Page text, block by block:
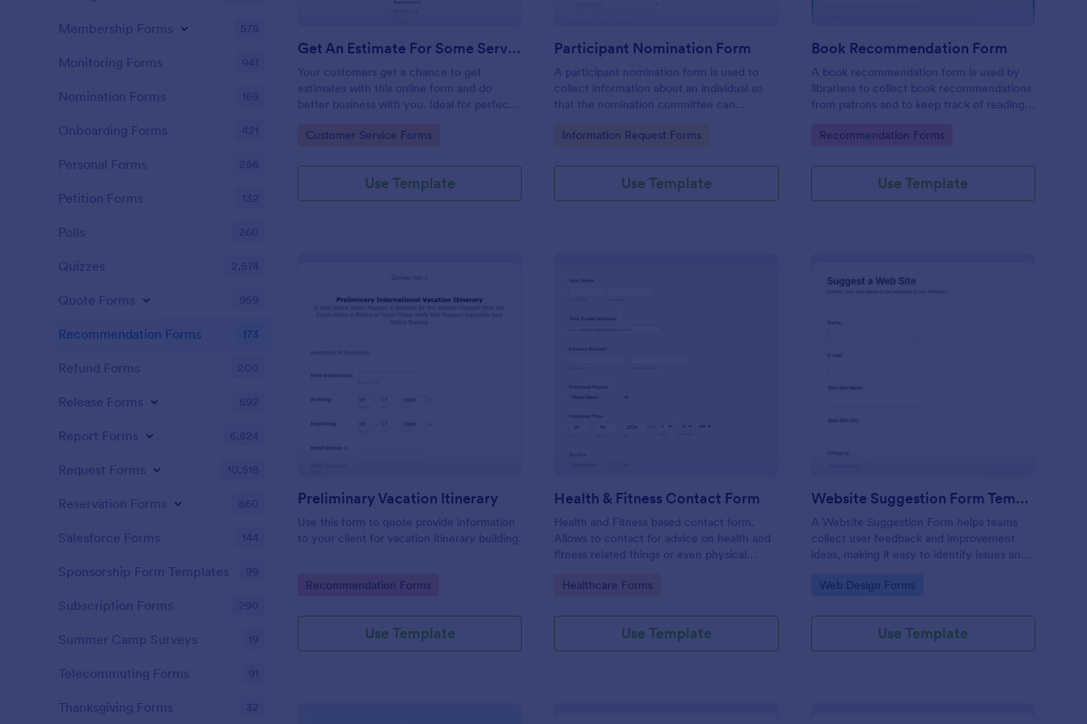
Get An Estimate For Some Service Form
Your customers get a chance to get
estimates with this online form and do
better business with you. Ideal for perfect
Go to Category:
Customer Service Forms
Use Template
Participant Nomination Form
A participant nomination form is used to
collect information about an individual so
that the nomination committee can
nominated for an award or other
Go to Category:
Information Request Forms
Use Template
Book Recommendation Form
A book recommendation form is used by
librarians to collect book recommendations
from patrons and to keep track of reading
according to your needs. No coding!
Go to Category:
Recommendation Forms
Use Template
Preliminary Vacation Itinerary
Use this form to quote provide information
to your client for vacation itinerary building.
Go to Category:
Recommendation Forms
Use Template
Health & Fitness Contact Form
Health and Fitness based contact form.
Allows to contact for advice on health and
fitness related things or even physical
pick an advisor and include a problematic
problem! add them up and you are all set!
Go to Category:
Healthcare Forms
Use Template
Website Suggestion Form Template
A Website Suggestion Form helps teams
collect user feedback and improvement
ideas, making it easy to identify issues and
Go to Category:
Web Design Forms
Use Template
Membership Forms 578
Monitoring Forms 941
Nomination Forms 169
Onboarding Forms 421
Personal Forms 256
Petition Forms 132
Polls 260
Quizzes 2,574
Quote Forms 959
Recommendation Forms 173
Refund Forms 200
Release Forms 592
Report Forms 6,824
Request Forms 10,518
Reservation Forms 660
Salesforce Forms 144
Sponsorship Form Templates 99
Subscription Forms 290
Summer Camp Surveys 19
Telecommuting Forms 91
Thanksgiving Forms 32